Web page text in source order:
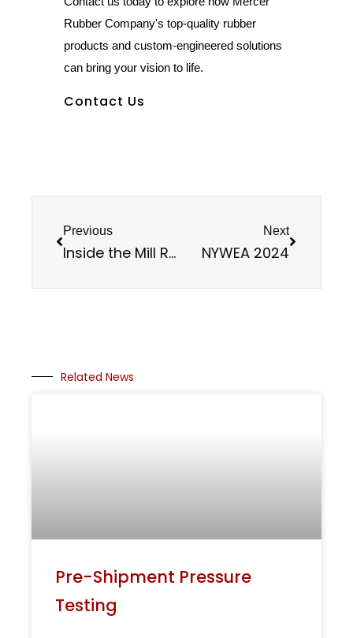
Rubber Company's top-quality rubber
products and custom-engineered solutions
can bring your vision to life.
Contact Us
Previous
Inside the Mill Room
Next
NYWEA 2024
Related News
Pre-Shipment Pressure
Testing